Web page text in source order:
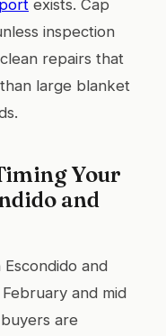
exists. Cap
inspection
repairs that
large blanket
Your
and
and
and mid
are